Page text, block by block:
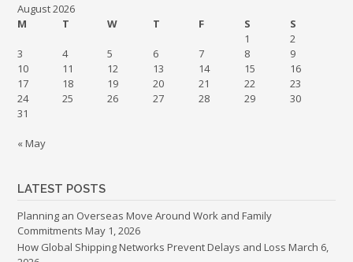
August 2026
M
T W T F S
S
1
2
3
4 5 6 7 8
9
10
11 12 13 14 15
16
17
18 19 20 21 22
23
24
25 26 27 28 29
30
31
« May
LATEST POSTS
Planning an Overseas Move Around Work and Family
Commitments May 1, 2026
How Global Shipping Networks Prevent Delays and Loss March 6,